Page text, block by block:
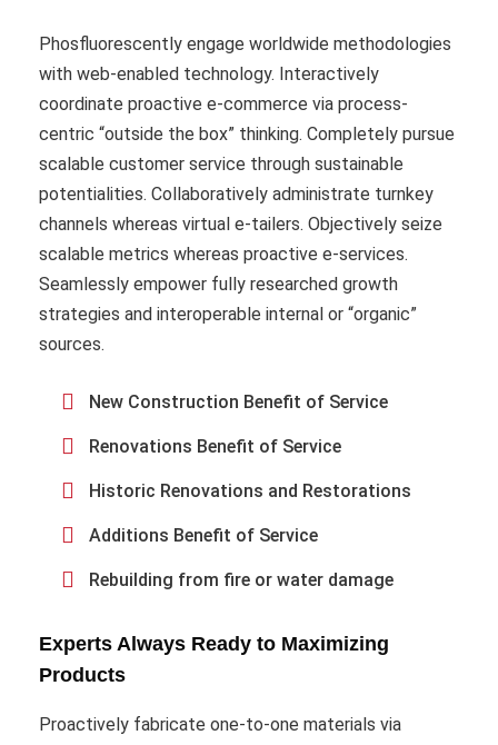
Phosfluorescently engage worldwide methodologies
with web-enabled technology. Interactively
coordinate proactive e-commerce via process-
centric “outside the box” thinking. Completely pursue
scalable customer service through sustainable
potentialities. Collaboratively administrate turnkey
channels whereas virtual e-tailers. Objectively seize
scalable metrics whereas proactive e-services.
Seamlessly empower fully researched growth
strategies and interoperable internal or “organic”
sources.
New Construction Benefit of Service
Renovations Benefit of Service
Historic Renovations and Restorations
Additions Benefit of Service
Rebuilding from fire or water damage
Experts Always Ready to Maximizing
Products
Proactively fabricate one-to-one materials via